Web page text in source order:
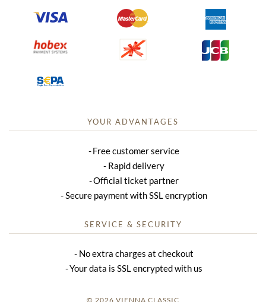
YOUR ADVANTAGES
Free customer service
Rapid delivery
Official ticket partner
Secure payment with SSL encryption
SERVICE & SECURITY
No extra charges at checkout
Your data is SSL encrypted with us
© 2026 VIENNA CLASSIC